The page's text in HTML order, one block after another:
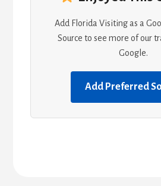
Add Florida Visiting as a
Source to see more of our
Google.
Add Preferred